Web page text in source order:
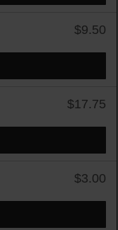
$9.50
$17.75
$3.00